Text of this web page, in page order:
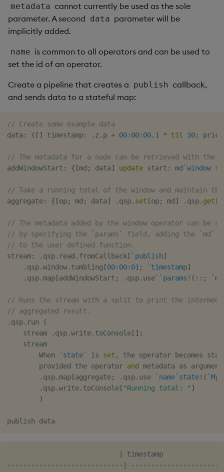
metadata cannot currently be used as the sole
parameter. A second data parameter will be
implicitly added.
name is common to all operators and can be used to
set the id of an operator.
Create a pipeline that creates a publish callback,
and sends data to a stateful map:
// Create some example data
data : ( [ ] timestamp: . z . p + 00:00:00. 1 * til 30; price
// The metadata for a node can be retrieved with the
addWindowStart : { [md ; data] update start : md `window
// Take a running total of the window and maintain
aggregate: { [op; md ; data] . qsp. set [op; md ] . qsp. get
// The metadata added by the window operator can be
// by specifying the `params` field, adding the `md`
// to the user defined function.
stream: . qsp. read . fromCallback [ `publish]
. qsp.window. tumbling [00:00:01 ; `timestamp]
. qsp. map [addWindowStart ; . qsp. use` `params ! ( :: ;
// Runs the stream with a split to print the
// aggregated result.
. qsp. run
(
    stream
. qsp.write. toConsole [ ] ;
    stream
        When
`state` is set ,
the operator becomes
        provided the operator
and
metadata as
. qsp. map [aggregate; . qsp. use `name`state! (
. qsp.write. toConsole [ "Running total: " ]
)
| timestamp
-----------------------------|